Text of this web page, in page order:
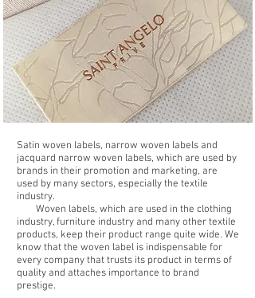
Satin woven labels, narrow woven labels and
jacquard narrow woven labels, which are used by
brands in their promotion and marketing, are
used by many sectors, especially the textile
industry.
Woven labels, which are used in the clothing
industry, furniture industry and many other textile
products, keep their product range quite wide. We
know that the woven label is indispensable for
every company that trusts its product in terms of
quality and attaches importance to brand
prestige.